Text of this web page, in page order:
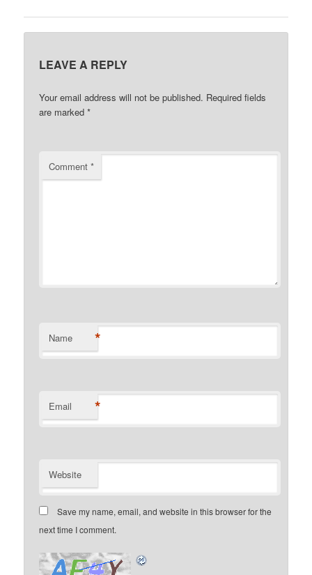
LEAVE A REPLY
Your email address will not be published. Required fields
are marked*
Comment*
Name *
Email *
Website
Save my name, email, and website in this browser for the
next time I comment.